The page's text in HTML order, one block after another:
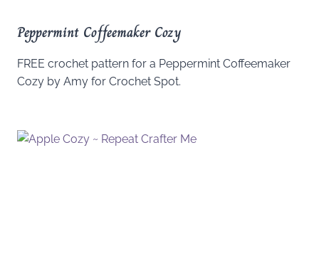
Peppermint Coffeemaker Cozy
FREE crochet pattern for a Peppermint Coffeemaker
Cozy by Amy for Crochet Spot.